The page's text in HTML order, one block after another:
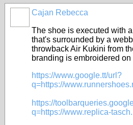
Cajan Rebecca
The shoe is executed with
that's surrounded by a
throwback Air Kukini from
branding is embroidered on
https://www.google.tt/url?
q=https://
https://
q=https://www.replica-